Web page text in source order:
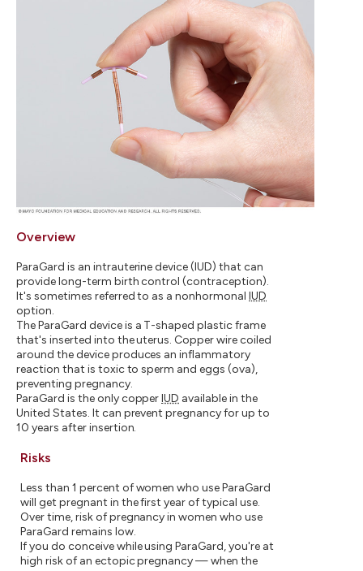
Overview
ParaGard is an intrauterine device (IUD) that can
provide long-term birth control (contraception).
It's sometimes referred to as a nonhormonalIUD
option.
The ParaGard device is a T-shaped plastic frame
that's inserted into the uterus. Copper wire coiled
around the device produces an inflammatory
reaction that is toxic to sperm and eggs (ova),
preventing pregnancy.
ParaGard is the only copperIUD available in the
United States. It can prevent pregnancy for up to
10 years after insertion.
Risks
Less than 1 percent of women who use ParaGard
will get pregnant in the first year of typical use.
Over time, risk of pregnancy in women who use
ParaGard remains low.
If you do conceive while using ParaGard, you're at
high risk of an ectopic pregnancy — when the